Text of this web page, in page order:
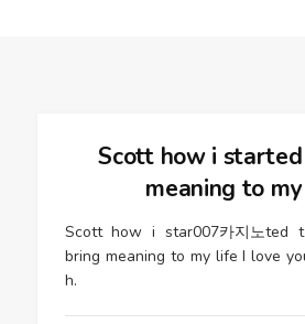
Scott how i
meaning to
Scott how i star007카지노ted
bring meaning to my life I love
h.